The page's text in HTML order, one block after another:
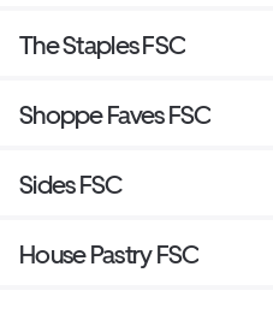
The Staples FSC
Shoppe Faves FSC
Sides FSC
House Pastry FSC